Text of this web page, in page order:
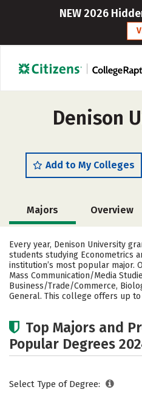
NEW 2026
Denison
Add to My Colleges
Majors Overview
Academics
Social Media Safety
Every year, Denison University
students studying Econometrics
institution’s most popular major.
Mass Communication/Media
Business/Trade/Commerce,
General. This college offers up
Top Majors and
Popular Degrees
Select Type of Degree: